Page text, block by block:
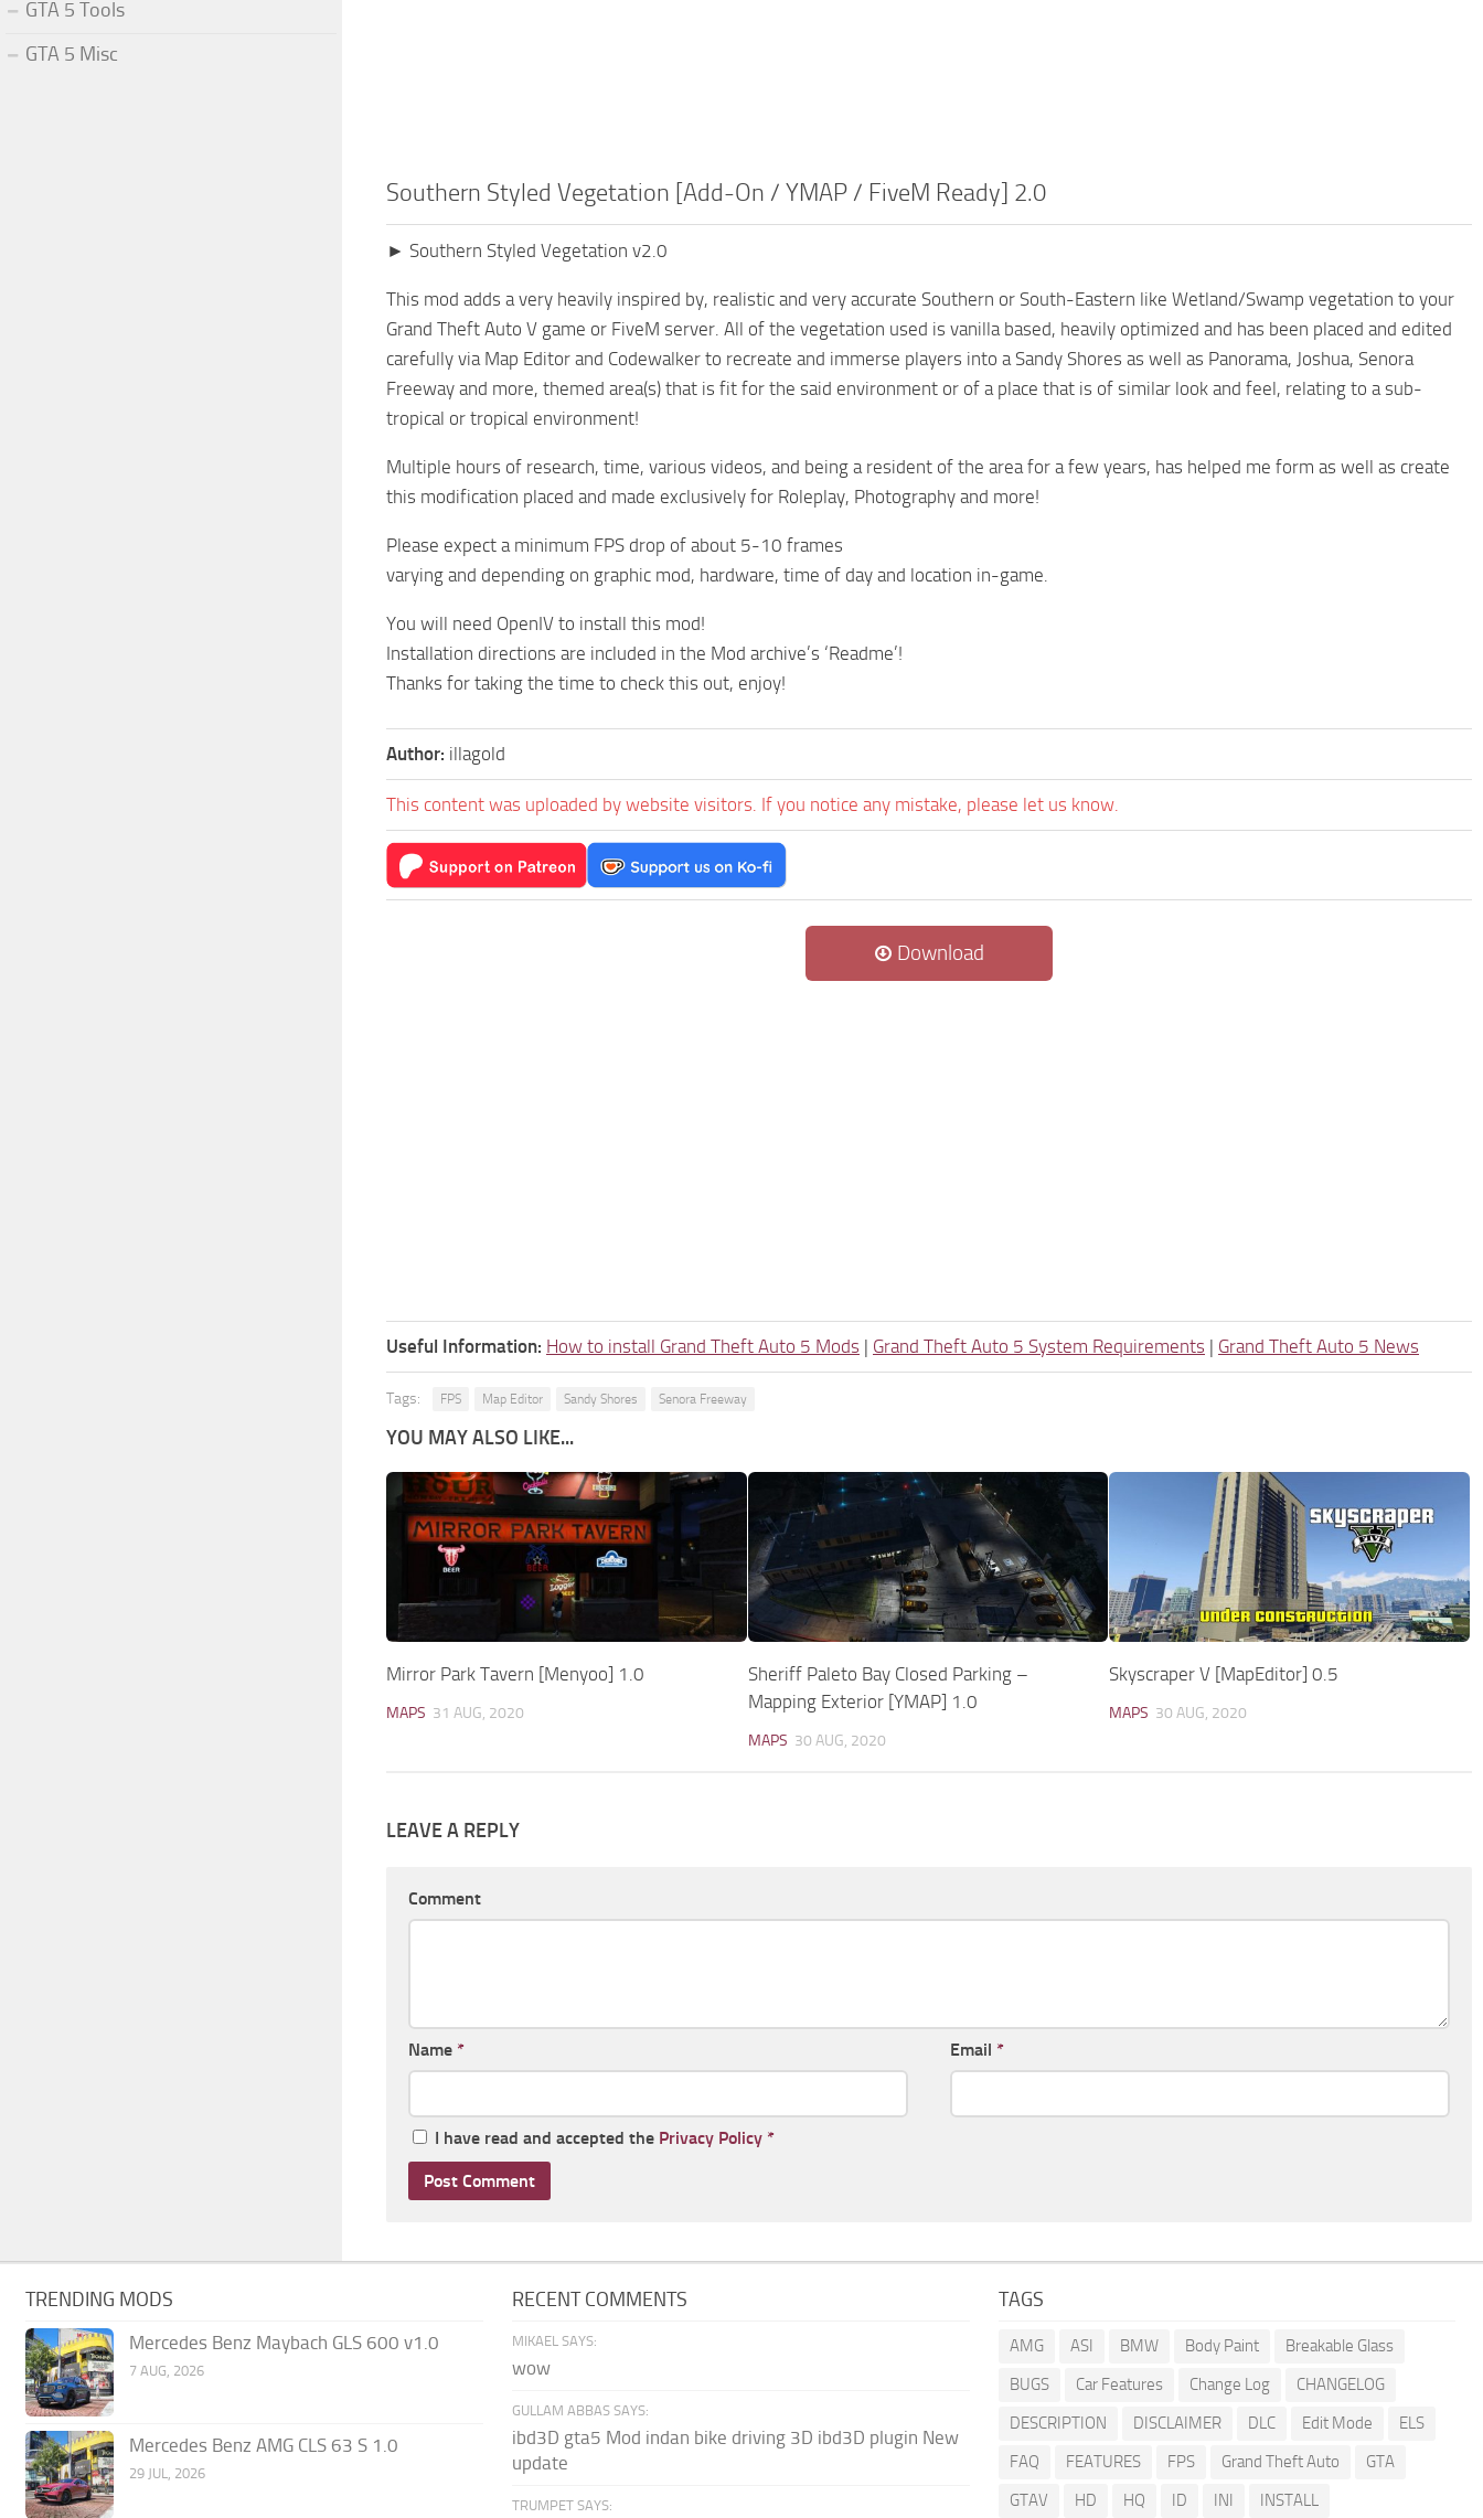
Southern Styled Vegetation [Add-On / YMAP / FiveM Ready] 2.0
► Southern Styled Vegetation v2.0
This mod adds a very heavily inspired by, realistic and very accurate Southern or South-Eastern like Wetland/Swamp vegetation to your
Grand Theft Auto V game or FiveM server. All of the vegetation used is vanilla based, heavily optimized and has been placed and edited
carefully via Map Editor and Codewalker to recreate and immerse players into a Sandy Shores as well as Panorama, Joshua, Senora
Freeway and more, themed area(s) that is fit for the said environment or of a place that is of similar look and feel, relating to a sub-
tropical or tropical environment!
Multiple hours of research, time, various videos, and being a resident of the area for a few years, has helped me form as well as create
this modification placed and made exclusively for Roleplay, Photography and more!
Please expect a minimum FPS drop of about 5-10 frames
varying and depending on graphic mod, hardware, time of day and location in-game.
You will need OpenIV to install this mod!
Installation directions are included in the Mod archive’s ‘Readme’!
Thanks for taking the time to check this out, enjoy!
Author: illagold
This content was uploaded by website visitors. If you notice any mistake, please let us know.
Download
Useful Information: How to install Grand Theft Auto 5 Mods | Grand Theft Auto 5 System Requirements | Grand Theft Auto 5 News
Tags: FPS Map Editor Sandy Shores Senora Freeway
YOU MAY ALSO LIKE...
Mirror Park Tavern [Menyoo] 1.0
MAPS 31 AUG, 2020
Sheriff Paleto Bay Closed Parking –
Mapping Exterior [YMAP] 1.0
MAPS 30 AUG, 2020
Skyscraper V [MapEditor] 0.5
MAPS 30 AUG, 2020
LEAVE A REPLY
Comment
Name * Email *
I have read and accepted the Privacy Policy *
GTA 5 Tools
GTA 5 Misc
TRENDING MODS
Mercedes Benz Maybach GLS 600 v1.0
7 AUG, 2026
Mercedes Benz AMG CLS 63 S 1.0
29 JUL, 2026
RECENT COMMENTS
MIKAEL SAYS:
wow
GULLAM ABBAS SAYS:
ibd3D gta5 Mod indan bike driving 3D ibd3D plugin New
update
TRUMPET SAYS:
TAGS
AMG ASI BMW Body Paint
Breakable Glass
BUGS
Car Features Change Log
CHANGELOG
DESCRIPTION
DISCLAIMER DLC Edit Mode
ELS
FAQ
FEATURES FPS Grand Theft Auto
GTA
GTAV
HD HQ ID INI INSTALL